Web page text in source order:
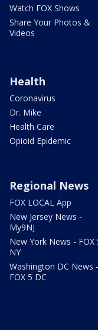
Watch FOX Shows
Share Your Photos &
Videos
Health
Coronavirus
Dr. Mike
Health Care
Opioid Epidemic
Regional News
FOX LOCAL App
New Jersey News -
My9NJ
New York News - FOX
NY
Washington DC News -
FOX 5 DC